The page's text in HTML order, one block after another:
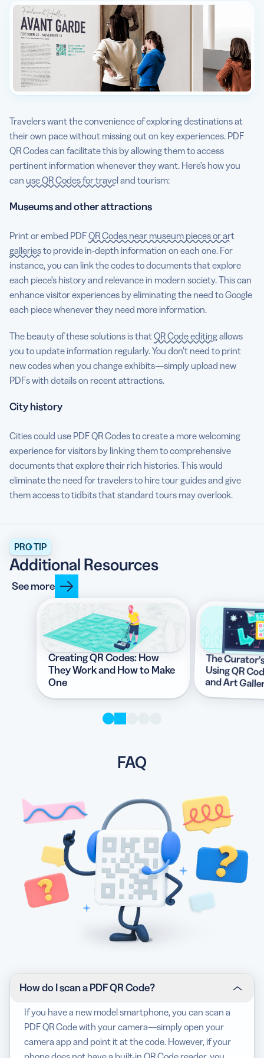
Travelers want the convenience of exploring destinations at
their own pace without missing out on key experiences. PDF
QR Codes can facilitate this by allowing them to access
pertinent information whenever they want. Here’s how you
can use QR Codes for traveland tourism:
Museums and other attractions
Print or embed PDFQR Codes near museum pieces or art
galleriesto provide in-depth information on each one. For
instance, you can link the codes to documents that explore
each piece’s history and relevance in modern society. This can
enhance visitor experiences by eliminating the need to Google
each piece whenever they need more information.
The beauty of these solutions is thatQR Code editingallows
you to update information regularly. You don’t need to print
new codes when you change exhibits—simply upload new
PDFs with details on recent attractions.
City history
Cities could use PDF QR Codes to create a more welcoming
experience for visitors by linking them to comprehensive
documents that explore their rich histories. This would
eliminate the need for travelers to hire tour guides and give
them access to tidbits that standard tours may overlook.
PRO TIP
Additional Resources
See more
Creating QR Codes: How
They Work and How to Make
One
The
Using QR
and Art
FAQ
How do I scan a PDF QR Code?
If you have a new model smartphone, you can scan a
PDF QR Code with your camera—simply open your
camera app and point it at the code. However, if your